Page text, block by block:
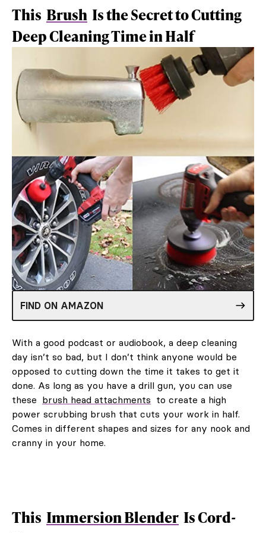
This Brush Is the Secret to Cutting
Deep Cleaning Time in Half
FIND ON AMAZON
With a good podcast or audiobook, a deep cleaning
day isn’t so bad, but I don’t think anyone would be
opposed to cutting down the time it takes to get it
done. As long as you have a drill gun, you can use
these brush head attachments to create a high
power scrubbing brush that cuts your work in half.
Comes in different shapes and sizes for any nook and
cranny in your home.
This Immersion Blender Is Cord-